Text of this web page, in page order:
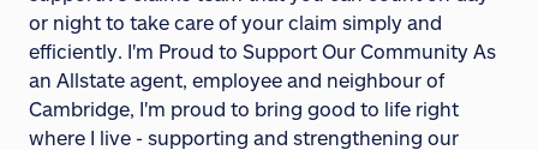
or night to take care of your claim simply and
efficiently. I'm Proud to Support Our Community As
an Allstate agent, employee and neighbour of
Cambridge, I'm proud to bring good to life right
where I live - supporting and strengthening our